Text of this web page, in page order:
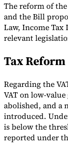
VAT CalculatorGST
CheckerE-Invoice
The reform of
and the Bill
Law, Income Tax
relevant
Tax
Regarding the
VAT on low-
abolished, and a
introduced.
is below the
reported under